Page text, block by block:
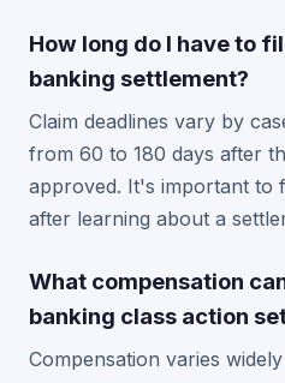
How long do I have to
banking settlement?
Claim deadlines vary by
from 60 to 180 days after
approved. It's important to
after learning about a
What compensation
banking class action
Compensation varies